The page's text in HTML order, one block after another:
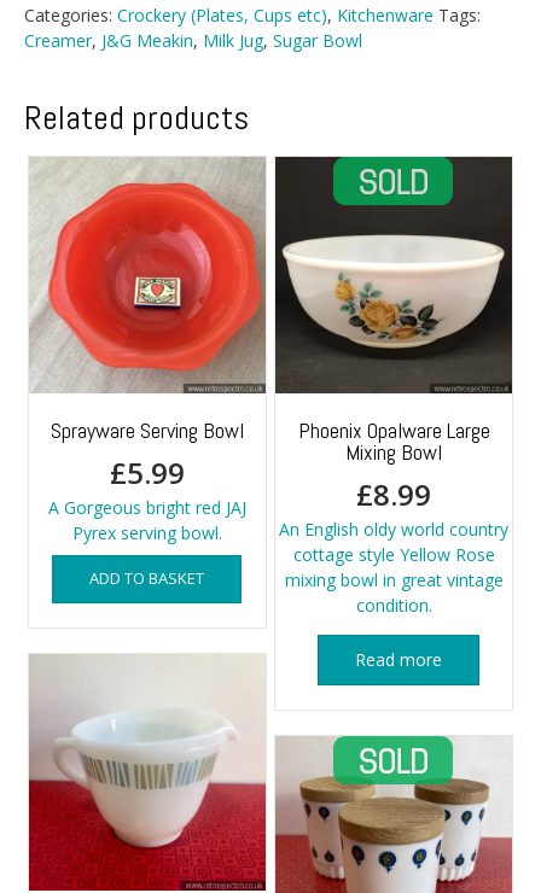
Sugar
Bowl
Categories: Crockery (Plates, Cups etc), Kitchenware Tags:
Creamer, J&G Meakin, Milk Jug, Sugar Bowl
Related products
Sprayware Serving Bowl
£5.99
A Gorgeous bright red JAJ
Pyrex serving bowl.
ADD TO BASKET
Phoenix Opalware Large
Mixing Bowl
£8.99
An English oldy world country
cottage style Yellow Rose
mixing bowl in great vintage
condition.
Read more